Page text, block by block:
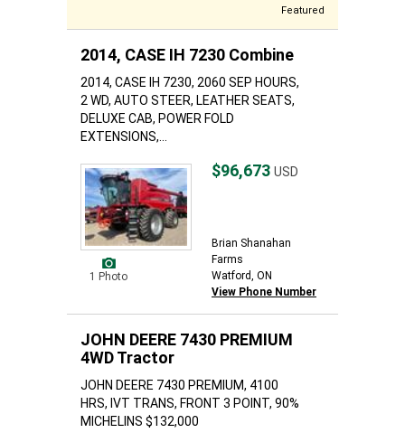
Featured
2014, CASE IH 7230 Combine
2014, CASE IH 7230, 2060 SEP HOURS,
2 WD, AUTO STEER, LEATHER SEATS,
DELUXE CAB, POWER FOLD
EXTENSIONS,...
1 Photo
$96,673 USD
Brian Shanahan
Farms
Watford, ON
View Phone Number
JOHN DEERE 7430 PREMIUM
4WD Tractor
JOHN DEERE 7430 PREMIUM, 4100
HRS, IVT TRANS, FRONT 3 POINT, 90%
MICHELINS $132,000